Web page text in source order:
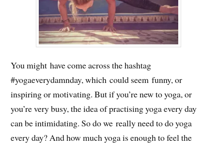
You might have come across the hashtag
#yogaeverydamnday, which could seem funny, or
inspiring or motivating. But if you’re new to yoga, or
you’re very busy, the idea of practising yoga every day
can be intimidating. So do we really need to do yoga
every day? And how much yoga is enough to feel the